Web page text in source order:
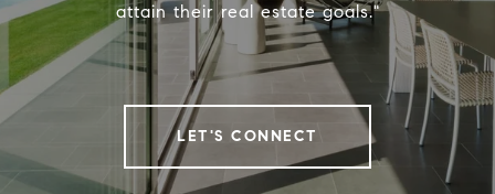
attain their real estate goals."
LET'S CONNECT